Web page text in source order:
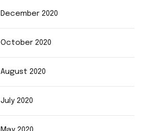
December 2020
October 2020
August 2020
July 2020